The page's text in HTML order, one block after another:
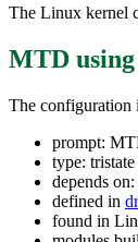
The Linux kernel
MTD
The
prompt:
type: tristate
depends on:
defined in
found in